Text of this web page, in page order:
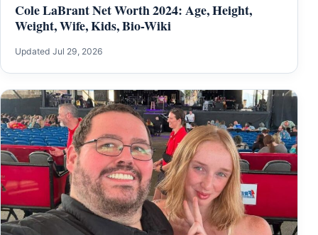
Cole LaBrant Net Worth 2024: Age, Height,
Weight, Wife, Kids, Bio-Wiki
Updated Jul 29, 2026